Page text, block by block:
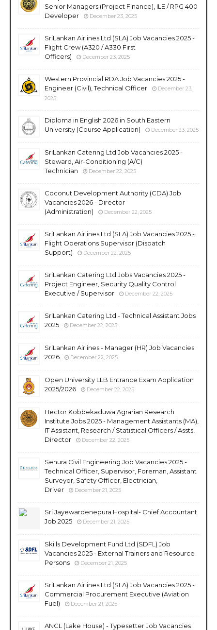
Senior Managers (Project Finance), ILE / RPG 400
Developer
December 23, 2025
SriLankan Airlines Ltd (SLA) Job Vacancies 2025 -
Flight Crew (A320 / A330 First
Officers)
December 23, 2025
Western Provincial RDA Job Vacancies 2025 -
Engineer (Civil), Technical Officer
December 23,
2025
Diploma in English 2026 in South Eastern
University (Course Application)
December 23, 2025
SriLankan Catering Ltd Job Vacancies 2025 -
Steward, Air-Conditioning (A/C)
Technician
December 22, 2025
Coconut Development Authority (CDA) Job
Vacancies 2026 - Director
(Administration)
December 22, 2025
SriLankan Airlines Ltd (SLA) Job Vacancies 2025 -
Flight Operations Supervisor (Dispatch
Support)
December 22, 2025
SriLankan Catering Ltd Jobs Vacancies 2025 -
Project Engineer, Security Quality Control
Executive / Supervisor
December 22, 2025
SriLankan Catering Ltd - Technical Assistant Jobs
2025
December 22, 2025
SriLankan Airlines - Manager (HR) Job Vacancies
2026
December 22, 2025
Open University LLB Entrance Exam Application
2025/2026
December 22, 2025
Hector Kobbekaduwa Agrarian Research
Institute Jobs 2025 - Management Assistants (MA),
IT Assistant, Research / Statistical Officers / Assts,
Director
December 22, 2025
Senura Civil Engineering Job Vacancies 2025 -
Technical Officer, Supervisor, Foreman, Assistant
Surveyor, Safety Officer, Electrician,
Driver
December 21, 2025
Sri Jayewardenepura Hospital- Chief Accountant
Job 2025
December 21, 2025
Skills Development Fund Ltd (SDFL) Job
Vacancies 2025 - External Trainers and Resource
Persons
December 21, 2025
SriLankan Airlines Ltd (SLA) Job Vacancies 2025 -
Commercial Procurement Executive (Aviation
Fuel)
December 21, 2025
ANCL (Lake House) - Typesetter Job Vacancies